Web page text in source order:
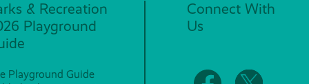
& Recreation
Playground
Playground Guide
Connect With
Us